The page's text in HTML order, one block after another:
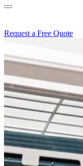
Request a Free Quote